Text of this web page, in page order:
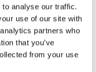
analyse our traffic.
use of our site with
partners who
that you’ve
from your use